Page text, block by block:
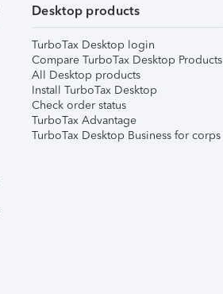
Desktop products
TurboTax Desktop login
Compare TurboTax Desktop Products
All Desktop products
Install TurboTax Desktop
Check order status
TurboTax Advantage
TurboTax Desktop Business for corps